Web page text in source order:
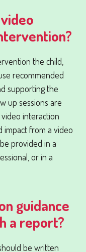
the child,
recommended
supporting the
up sessions are
interaction
impact from a video
provided in a
or in a
guidance
a report?
be written